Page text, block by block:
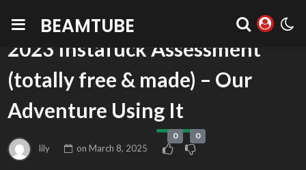
BEAMTUBE
BLOG
2023 Instafuck Assessment
(totally free & made) – Our
Adventure Using It
lily on March 8, 2025
0 0